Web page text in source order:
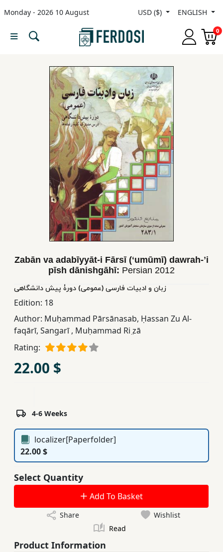
Monday - 2026 10 August USD ($) ENGLISH
0
Menu
languages
Nonfiction
&
Educational
Books
Ferdosi
Zabān va adabīyyāt-i Fārsī (ʻumūmī) dawrah-ʼi
pīsh dānishgāhī: Persian 2012
زبان و ادبیات فارسی (عمومی) دورۀ پیش دانشگاهی
Edition: 18
Author: Muḥammad Pārsānasab, Ḥassan Zu Al-
faqārī, Sangarī, Muḥammad Ri ̤zā
Rating:
22.00 $
4-6 Weeks
localizer[Paperfolder]
22.00 $
Select Quantity
Add To Basket
Share
Wishlist
Read
Product Information